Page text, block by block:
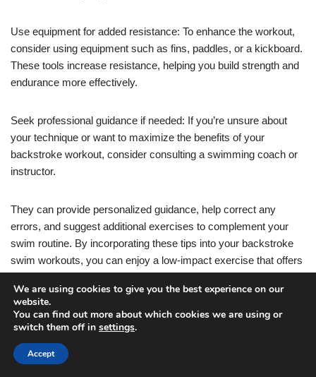
Use equipment for added resistance: To enhance the workout,
consider using equipment such as fins, paddles, or a kickboard.
These tools increase resistance, helping you build strength and
endurance more effectively.
Seek professional guidance if needed: If you’re unsure about
your technique or want to maximize the benefits of your
backstroke workout, consider consulting a swimming coach or
instructor.
They can provide personalized guidance, help correct any
errors, and suggest additional exercises to complement your
swim routine. By incorporating these tips into your backstroke
swim workouts, you can enjoy a low-impact exercise that offers
make a splash with this refreshing and effective workout option.
For a low-impact swim workout that targets your upper body,
core, and lower body, consider adding breaststroke to your
routine. Here are some tips to get the most out of your
We are using cookies to give you the best experience on our
website.
You can find out more about which cookies we are using or
switch them off in settings.
Accept